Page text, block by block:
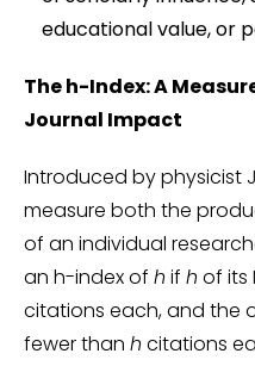
educational value, or
The h-Index: A
Journal Impact
Introduced by physicist
measure both the
of an individual
an h-index of h if h of its
citations each, and the
fewer than h citations